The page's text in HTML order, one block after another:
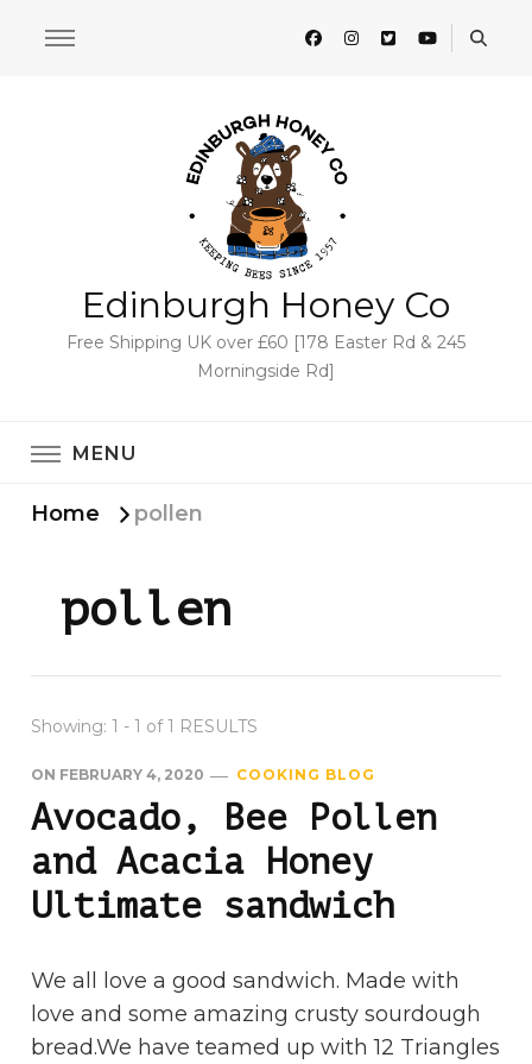
Edinburgh Honey Co
Free Shipping UK over £60 [178 Easter Rd & 245
Morningside Rd]
MENU
Home pollen
pollen
Showing: 1 - 1 of 1 RESULTS
ON FEBRUARY 4, 2020 COOKING BLOG
Avocado, Bee Pollen
and Acacia Honey
Ultimate sandwich
We all love a good sandwich. Made with
love and some amazing crusty sourdough
bread.We have teamed up with 12 Triangles